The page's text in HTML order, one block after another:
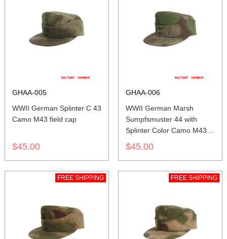
GHAA-005
WWII German Splinter C 43
Camo M43 field cap
$45.00
GHAA-006
WWII German Marsh
Sumpfsmuster 44 with
Splinter Color Camo M43
field cap
$45.00
FREE SHIPPING FREE SHIPPING